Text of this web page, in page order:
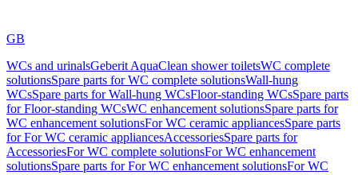
GB
WCs and urinalsGeberit AquaClean shower toiletsWC complete
solutionsSpare parts for WC complete solutionsWall-hung
WCsSpare parts for Wall-hung WCsFloor-standing WCsSpare parts
for Floor-standing WCsWC enhancement solutionsSpare parts for
WC enhancement solutionsFor WC ceramic appliancesSpare parts
for For WC ceramic appliancesAccessoriesSpare parts for
AccessoriesFor WC complete solutionsFor WC enhancement
solutionsSpare parts for For WC enhancement solutionsFor WC